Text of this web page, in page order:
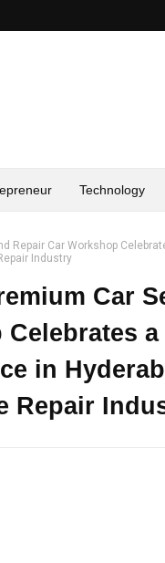
Technology
Repair Car Workshop
Industry
Car
in
Repair